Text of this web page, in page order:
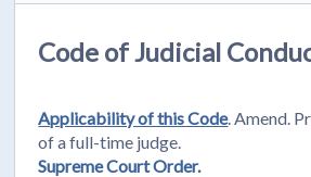
Code of Judicial
Applicability of this Code. Amend.
of a full-time judge.
Supreme Court Order.